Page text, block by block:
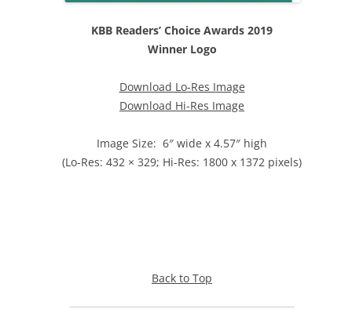
KBB Readers’ Choice Awards 2019
Winner Logo
Download Lo-Res Image
Download Hi-Res Image
Image Size: 6″ wide x 4.57″ high
(Lo-Res: 432 × 329; Hi-Res: 1800 x 1372 pixels)
Back to Top